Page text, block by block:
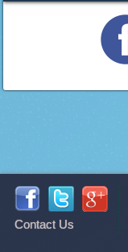
Contact Us